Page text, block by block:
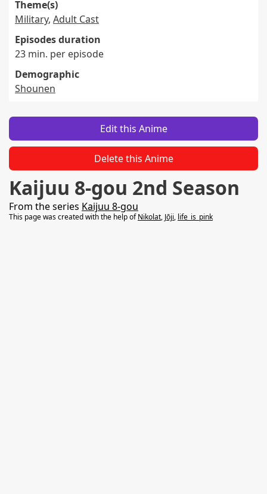
Theme(s)
Military, Adult Cast
Episodes duration
23 min. per episode
Demographic
Shounen
Edit this Anime
Delete this Anime
Kaijuu 8-gou 2nd Season
From the series Kaijuu 8-gou
This page was created with the help ofNikolat, Jōji, life_is_pink